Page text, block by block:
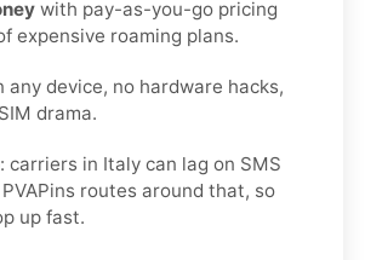
with pay-as-you-go pricing
expensive roaming plans.
any device, no hardware hacks,
drama.
carriers in Italy can lag on SMS
routes around that, so
up fast.